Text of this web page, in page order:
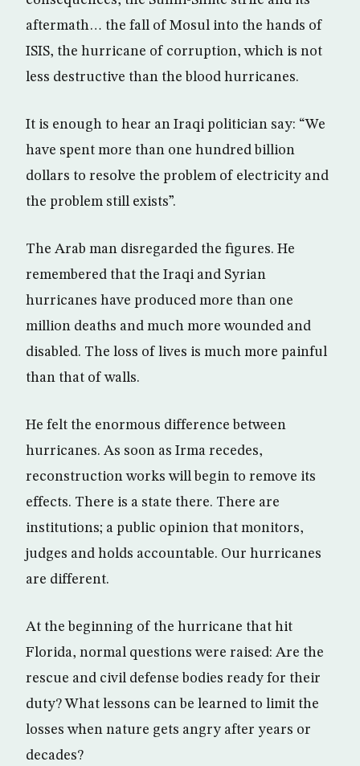
aftermath… the fall of Mosul into the hands of
ISIS, the hurricane of corruption, which is not
less destructive than the blood hurricanes.
It is enough to hear an Iraqi politician say: “We
have spent more than one hundred billion
dollars to resolve the problem of electricity and
the problem still exists”.
The Arab man disregarded the figures. He
remembered that the Iraqi and Syrian
hurricanes have produced more than one
million deaths and much more wounded and
disabled. The loss of lives is much more painful
than that of walls.
He felt the enormous difference between
hurricanes. As soon as Irma recedes,
reconstruction works will begin to remove its
effects. There is a state there. There are
institutions; a public opinion that monitors,
judges and holds accountable. Our hurricanes
are different.
At the beginning of the hurricane that hit
Florida, normal questions were raised: Are the
rescue and civil defense bodies ready for their
duty? What lessons can be learned to limit the
losses when nature gets angry after years or
decades?